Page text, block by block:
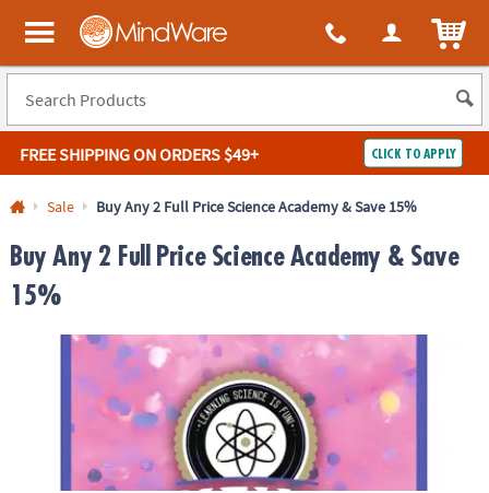
MindWare - Brainy toys for kids of all ages.
FREE SHIPPINGON ORDERS $49+ CLICK TO APPLY
Log In
Easy
Returns
Guarantee
100%
Happiness
Sale Buy Any 2 Full Price Science Academy & Save 15%
Buy Any 2 Full Price Science Academy & Save
15%